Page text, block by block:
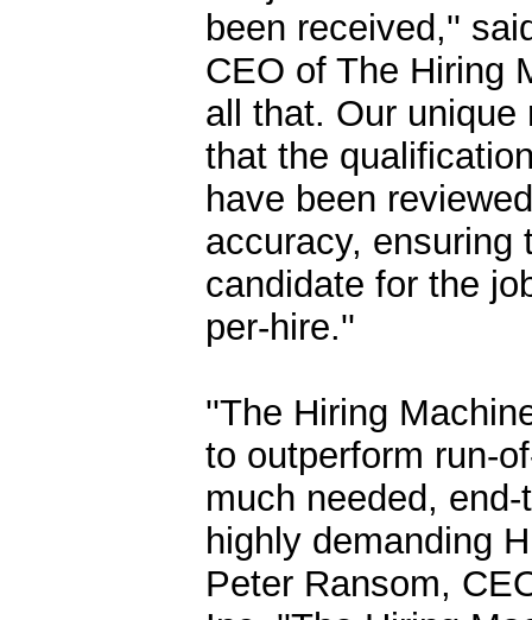
been received,''
CEO of The Hiring
all that. Our
that the
have been
accuracy, ensuring
candidate for the
per-hire.''
''The Hiring
to outperform run-
much needed,
highly demanding
Peter Ransom,